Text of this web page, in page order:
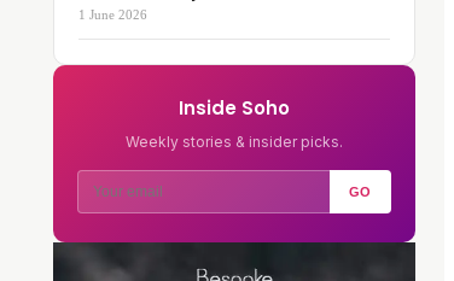
1 June 2026
Inside Soho
Weekly stories & insider picks.
GO